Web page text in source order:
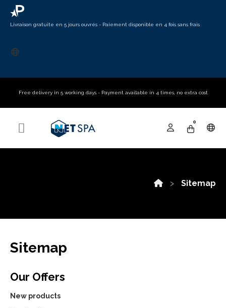
Livraison gratuite en 5 jours ouvrés - Paiement disponible en 4 fois sans frais​
Free delivery in 5 working days - Payment available in 4 times, no extra cost
0
Sitemap
Sitemap
Our Offers
New products